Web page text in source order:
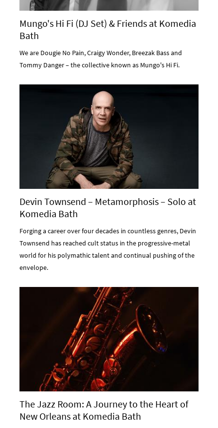
Mungo's Hi Fi (DJ Set) & Friends at Komedia
Bath
We are Dougie No Pain, Craigy Wonder, Breezak Bass and
Tommy Danger – the collective known as Mungo's Hi Fi.
Devin Townsend – Metamorphosis – Solo at
Komedia Bath
Forging a career over four decades in countless genres, Devin
Townsend has reached cult status in the progressive-metal
world for his polymathic talent and continual pushing of the
envelope.
The Jazz Room: A Journey to the Heart of
New Orleans at Komedia Bath